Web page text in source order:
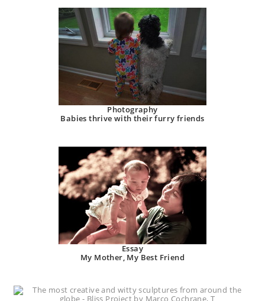
Photography
Babies thrive with their furry friends
Essay
My Mother, My Best Friend